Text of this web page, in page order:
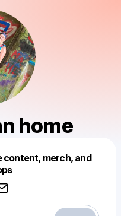
home
content, merch, and
like this